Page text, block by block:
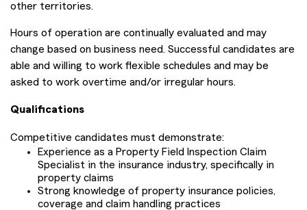
other territories.
Hours of operation are continually evaluated and may
change based on business need. Successful candidates are
able and willing to work flexible schedules and may be
asked to work overtime and/or irregular hours.
Qualifications
Competitive candidates must demonstrate:
Experience as a Property Field Inspection Claim
Specialist in the insurance industry, specifically in
property claims
Strong knowledge of property insurance policies,
coverage and claim handling practices